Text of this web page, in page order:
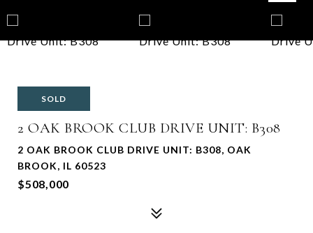
SOLD
2 OAK BROOK CLUB DRIVE UNIT: B308
2 OAK BROOK CLUB DRIVE UNIT: B308, OAK
BROOK, IL 60523
$508,000